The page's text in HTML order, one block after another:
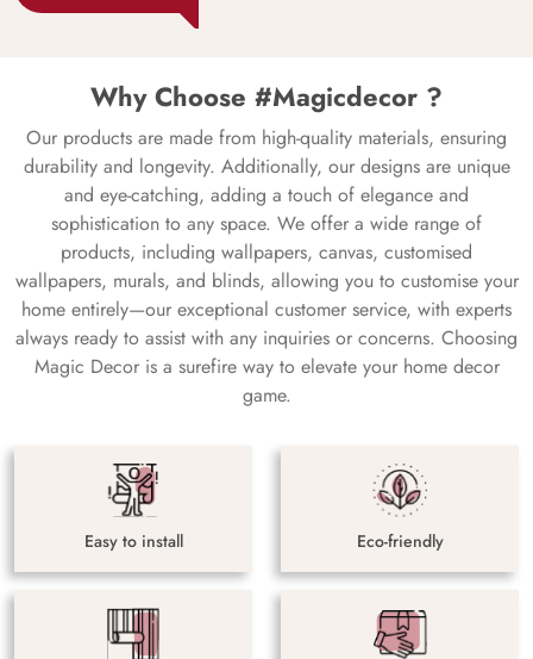
Why Choose #Magicdecor ?
Our products are made from high-quality materials, ensuring
durability and longevity. Additionally, our designs are unique
and eye-catching, adding a touch of elegance and
sophistication to any space. We offer a wide range of
products, including wallpapers, canvas, customised
wallpapers, murals, and blinds, allowing you to customise your
home entirely—our exceptional customer service, with experts
always ready to assist with any inquiries or concerns. Choosing
Magic Decor is a surefire way to elevate your home decor
game.
Easy to install Eco-friendly